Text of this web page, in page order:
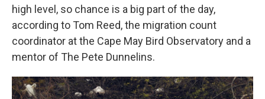
high level, so chance is a big part of the day,
according to Tom Reed, the migration count
coordinator at the Cape May Bird Observatory and a
mentor of The Pete Dunnelins.